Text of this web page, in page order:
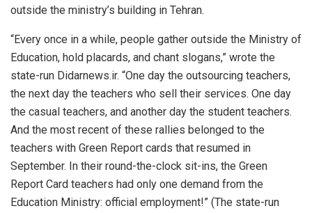
outside the ministry’s building in Tehran.
“Every once in a while, people gather outside the Ministry of
Education, hold placards, and chant slogans,” wrote the
state-run Didarnews.ir. “One day the outsourcing teachers,
the next day the teachers who sell their services. One day
the casual teachers, and another day the student teachers.
And the most recent of these rallies belonged to the
teachers with Green Report cards that resumed in
September. In their round-the-clock sit-ins, the Green
Report Card teachers had only one demand from the
Education Ministry: official employment!” (The state-run